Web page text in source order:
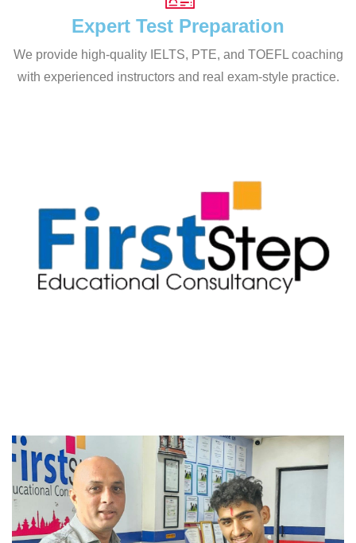
Expert Test Preparation
We provide high-quality IELTS, PTE, and TOEFL coaching
with experienced instructors and real exam-style practice.